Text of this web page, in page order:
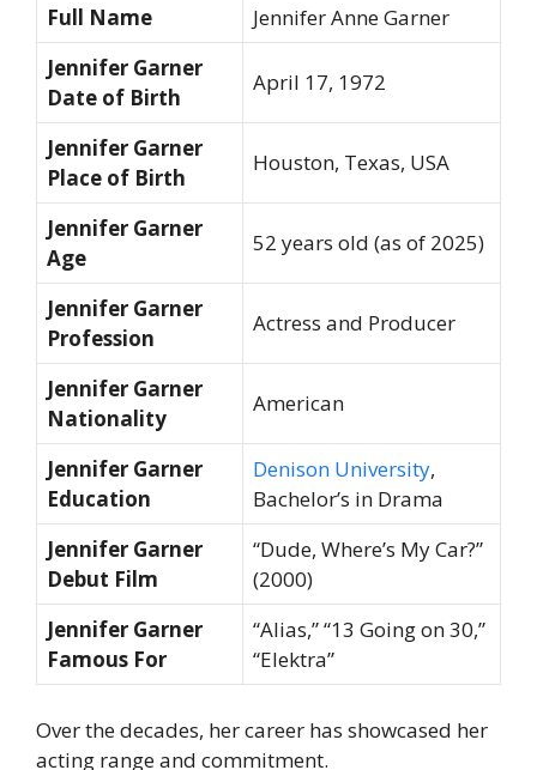
Full Name
Jennifer Anne Garner
Jennifer Garner
Date of Birth
April 17, 1972
Jennifer Garner
Place of Birth
Houston, Texas, USA
Jennifer Garner
Age
52 years old (as of 2025)
Jennifer Garner
Profession
Actress and Producer
Jennifer Garner
Nationality
American
Jennifer Garner
Education
Denison University,
Bachelor’s in Drama
Jennifer Garner
Debut Film
“Dude, Where’s My Car?”
(2000)
Jennifer Garner
Famous For
“Alias,” “13 Going on 30,”
“Elektra”
Over the decades, her career has showcased her
acting range and commitment.